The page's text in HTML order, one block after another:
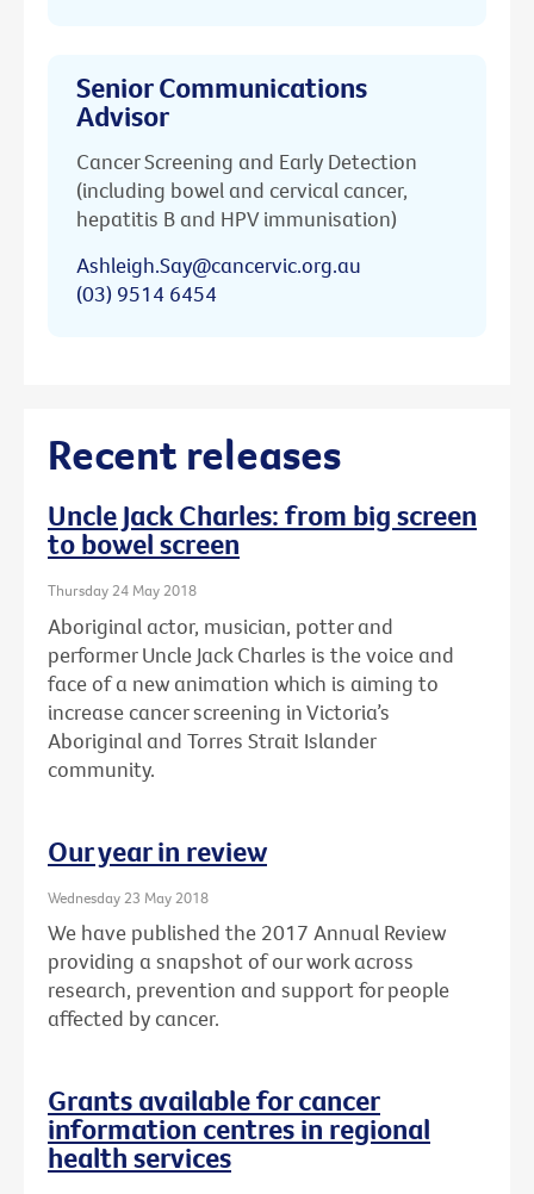
Senior Communications
Advisor
Cancer Screening and Early Detection
(including bowel and cervical cancer,
hepatitis B and HPV immunisation)
Ashleigh.Say@cancervic.org.au
(03) 9514 6454
Recent releases
Uncle Jack Charles: from big screen
to bowel screen
Thursday 24 May 2018
Aboriginal actor, musician, potter and
performer Uncle Jack Charles is the voice and
face of a new animation which is aiming to
increase cancer screening in Victoria’s
Aboriginal and Torres Strait Islander
community.
Our year in review
Wednesday 23 May 2018
We have published the 2017 Annual Review
providing a snapshot of our work across
research, prevention and support for people
affected by cancer.
Grants available for cancer
information centres in regional
health services